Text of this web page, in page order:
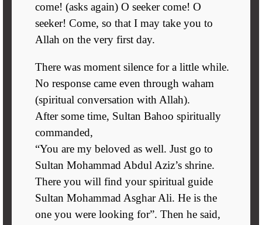
come! (asks again) O seeker come! O
seeker! Come, so that I may take you to
Allah on the very first day.
There was moment silence for a little while.
No response came even through waham
(spiritual conversation with Allah).
After some time, Sultan Bahoo spiritually
commanded,
“You are my beloved as well. Just go to
Sultan Mohammad Abdul Aziz’s shrine.
There you will find your spiritual guide
Sultan Mohammad Asghar Ali. He is the
one you were looking for”. Then he said,